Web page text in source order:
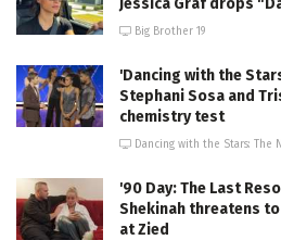
Big Brother 19
'Dancing with the
Stephani Sosa and
chemistry test
Dancing with the Stars: The
'90 Day: The Last
Shekinah threatens
at Zied